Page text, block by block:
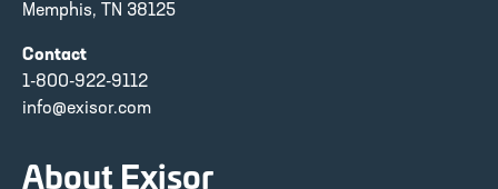
Memphis, TN 38125
Contact
1-800-922-9112
info@exisor.com
About Exisor